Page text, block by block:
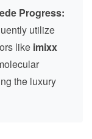
Progress:
utilize
like imixx
the luxury